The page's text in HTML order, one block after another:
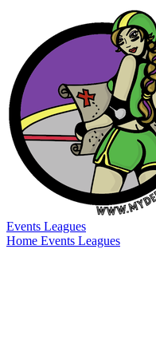
Events Leagues
Home Events Leagues